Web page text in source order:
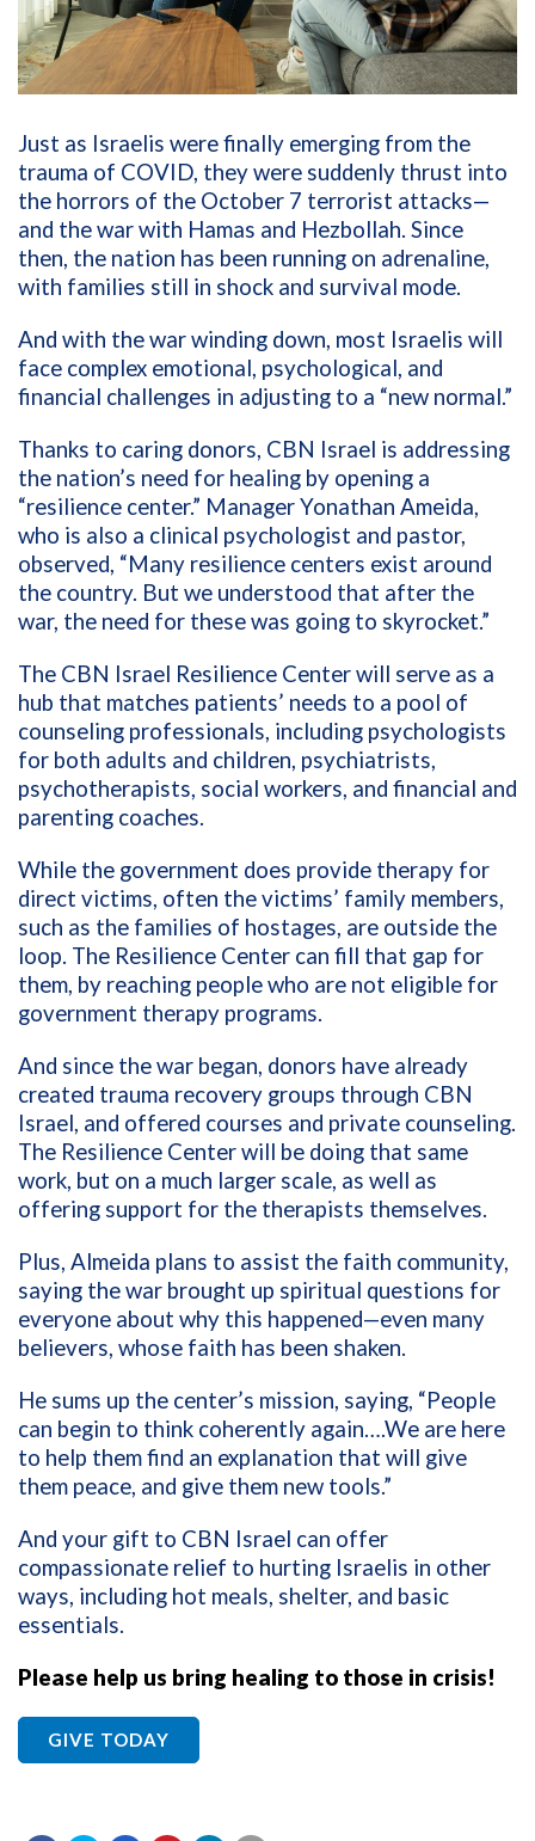
Just as Israelis were finally emerging from the
trauma of COVID, they were suddenly thrust into
the horrors of the October 7 terrorist attacks—
and the war with Hamas and Hezbollah. Since
then, the nation has been running on adrenaline,
with families still in shock and survival mode.
And with the war winding down, most Israelis will
face complex emotional, psychological, and
financial challenges in adjusting to a “new normal.”
Thanks to caring donors, CBN Israel is addressing
the nation’s need for healing by opening a
“resilience center.” Manager Yonathan Ameida,
who is also a clinical psychologist and pastor,
observed, “Many resilience centers exist around
the country. But we understood that after the
war, the need for these was going to skyrocket.”
The CBN Israel Resilience Center will serve as a
hub that matches patients’ needs to a pool of
counseling professionals, including psychologists
for both adults and children, psychiatrists,
psychotherapists, social workers, and financial and
parenting coaches.
While the government does provide therapy for
direct victims, often the victims’ family members,
such as the families of hostages, are outside the
loop. The Resilience Center can fill that gap for
them, by reaching people who are not eligible for
government therapy programs.
And since the war began, donors have already
created trauma recovery groups through CBN
Israel, and offered courses and private counseling.
The Resilience Center will be doing that same
work, but on a much larger scale, as well as
offering support for the therapists themselves.
Plus, Almeida plans to assist the faith community,
saying the war brought up spiritual questions for
everyone about why this happened—even many
believers, whose faith has been shaken.
He sums up the center’s mission, saying, “People
can begin to think coherently again….We are here
to help them find an explanation that will give
them peace, and give them new tools.”
And your gift to CBN Israel can offer
compassionate relief to hurting Israelis in other
ways, including hot meals, shelter, and basic
essentials.
Please help us bring healing to those in crisis!
GIVE TODAY